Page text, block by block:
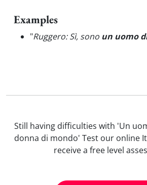
Examples
"Ruggero: Sì, sono un uomo
Still having difficulties with 'Un
donna di mondo' Test our online
receive a free level